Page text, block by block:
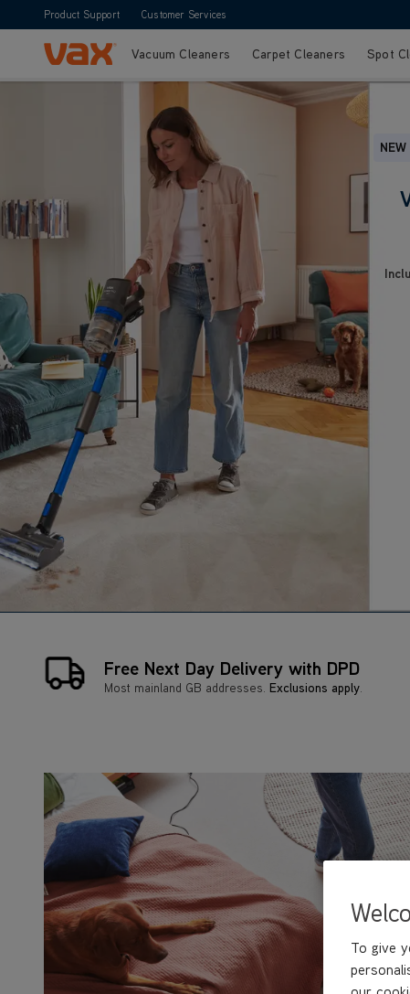
Product Support Customer Services
Skip to ContentVacuum Cleaners Carpet Cleaners Spot
NEW
Free Next Day Delivery with DPD
Most mainland GB addresses.Exclusions apply.
To give